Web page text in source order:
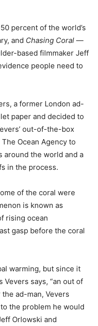
percent of the world’s
and Chasing Coral —
based filmmaker Jeff
people need to
a former London ad-
paper and decided to
out-of-the-box
Ocean Agency to
around the world and a
in the process.
of the coral were
is known as
rising ocean
gasp before the coral
warming, but since it
says, “an out of
ad-man, Vevers
the problem he would
Orlowski and